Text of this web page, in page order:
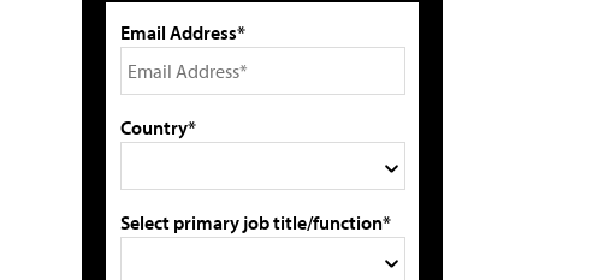
Email Address*
Country*
Select primary job title/function*